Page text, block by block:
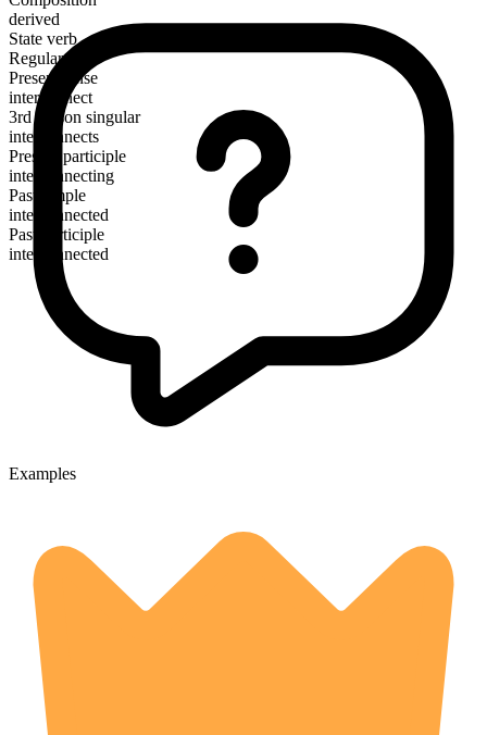
derived
State verb
Regular
Present tense
interconnect
3rd person singular
interconnects
Present participle
interconnecting
Past simple
interconnected
Past participle
interconnected
Examples